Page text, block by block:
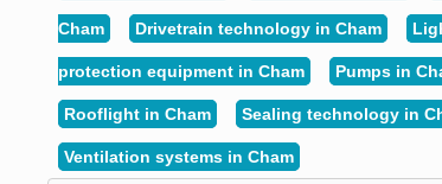
Cham Drivetrain technology in Cham
protection equipment in Cham Pumps in
Rooflight in Cham Sealing technology in
Ventilation systems in Cham